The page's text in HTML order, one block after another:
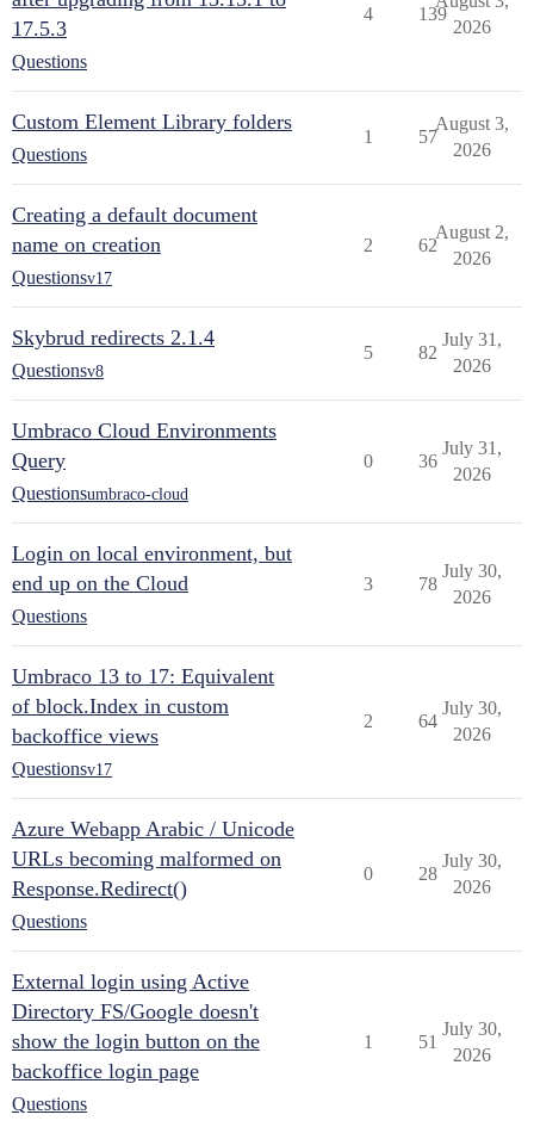
17.5.3
Questions
4 139
2026
Custom Element Library folders
Questions
1 57
August 3,
2026
Creating a default document
name on creation
Questionsv17
2 62
August 2,
2026
Skybrud redirects 2.1.4
Questionsv8
5 82
July 31,
2026
Umbraco Cloud Environments
Query
Questionsumbraco-cloud
0 36
July 31,
2026
Login on local environment, but
end up on the Cloud
Questions
3 78
July 30,
2026
Umbraco 13 to 17: Equivalent
of block.Index in custom
backoffice views
Questionsv17
2 64
July 30,
2026
Azure Webapp Arabic / Unicode
URLs becoming malformed on
Response.Redirect()
Questions
0 28
July 30,
2026
External login using Active
Directory FS/Google doesn't
show the login button on the
backoffice login page
Questions
1 51
July 30,
2026